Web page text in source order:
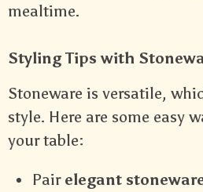
mealtime.
Styling Tips with
Stoneware is versatile,
style. Here are some easy
your table:
Pair elegant